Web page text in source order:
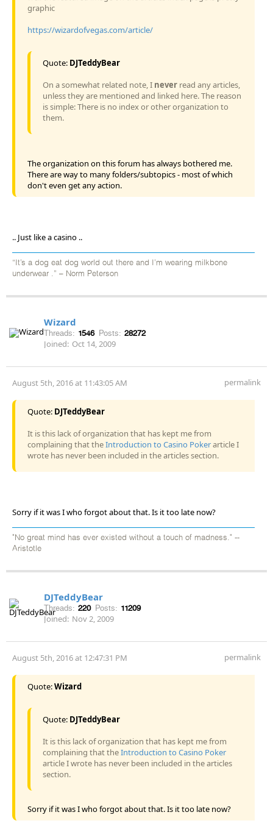
graphic
https://wizardofvegas.com/article/
Quote: DJTeddyBear
On a somewhat related note, I never read any articles,
unless they are mentioned and linked here. The reason
is simple: There is no index or other organization to
them.
The organization on this forum has always bothered me.
There are way to many folders/subtopics - most of which
don't even get any action.
.. Just like a casino ..
“It’s a dog eat dog world out there and I’m wearing milkbone
underwear .” – Norm Peterson
Wizard
Threads: 1546 Posts: 28272
Joined: Oct 14, 2009
August 5th, 2016 at 11:43:05 AM permalink
Quote: DJTeddyBear
It is this lack of organization that has kept me from
complaining that theIntroduction to Casino Pokerarticle I
wrote has never been included in the articles section.
Sorry if it was I who forgot about that. Is it too late now?
"No great mind has ever existed without a touch of madness." --
Aristotle
DJTeddyBear
Threads: 220 Posts: 11209
Joined: Nov 2, 2009
August 5th, 2016 at 12:47:31 PM permalink
Quote:Wizard
Quote: DJTeddyBear
It is this lack of organization that has kept me from
complaining that theIntroduction to Casino Poker
article I wrote has never been included in the articles
section.
Sorry if it was I who forgot about that. Is it too late now?